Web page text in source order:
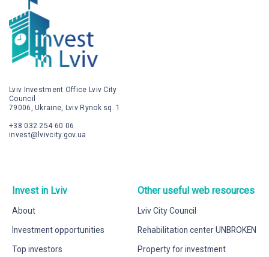
Lviv Investment Office Lviv City
Council
79006, Ukraine, Lviv Rynok sq. 1
+38 032 254 60 06
invest@lvivcity.gov.ua
Invest in Lviv
About
Investment opportunities
Top investors
Other useful web resources
Lviv City Council
Rehabilitation center UNBROKEN
Property for investment